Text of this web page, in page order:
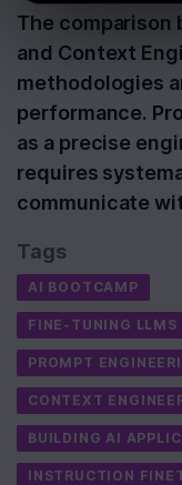
The comparison
and Context
methodologies
performance.
as a precise
requires
communicate
Tags
AI BOOTCAMP
FINE-TUNING LLMS
PROMPT
CONTEXT
BUILDING AI
INSTRUCTION